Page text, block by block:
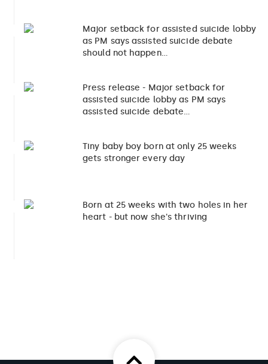
Major setback for assisted suicide lobby
as PM says assisted suicide debate
should not happen…
Press release - Major setback for
assisted suicide lobby as PM says
assisted suicide debate…
Tiny baby boy born at only 25 weeks
gets stronger every day
Born at 25 weeks with two holes in her
heart - but now she's thriving